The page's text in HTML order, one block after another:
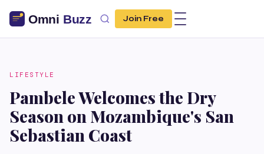
Join Free
LIFESTYLE
Pambele Welcomes the Dry
Season on Mozambique's San
Sebastian Coast